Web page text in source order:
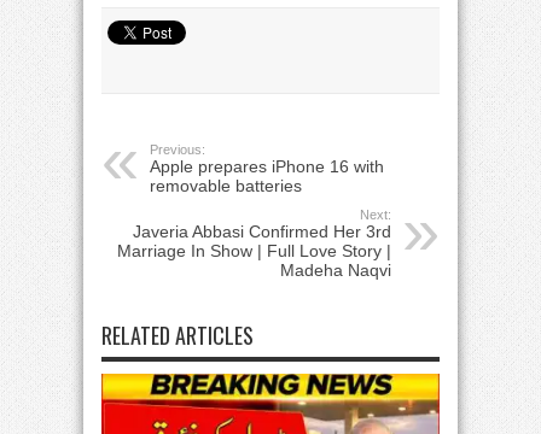
Previous:
Apple prepares iPhone 16 with
removable batteries
Next:
Javeria Abbasi Confirmed Her 3rd
Marriage In Show | Full Love Story |
Madeha Naqvi
RELATED ARTICLES